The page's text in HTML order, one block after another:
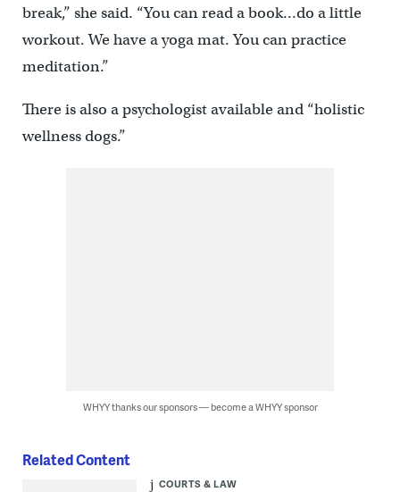
break,” she said. “You can read a book…do a little
workout. We have a yoga mat. You can practice
meditation.”
There is also a psychologist available and “holistic
wellness dogs.”
WHYY thanks our sponsors — become a WHYY sponsor
Related Content
COURTS & LAW